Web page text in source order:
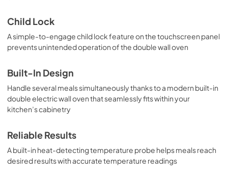
Child Lock
A simple-to-engage child lock feature on the touchscreen panel
prevents unintended operation of the double wall oven
Built-In Design
Handle several meals simultaneously thanks to a modern built-in
double electric wall oven that seamlessly fits within your
kitchen’s cabinetry
Reliable Results
A built-in heat-detecting temperature probe helps meals reach
desired results with accurate temperature readings